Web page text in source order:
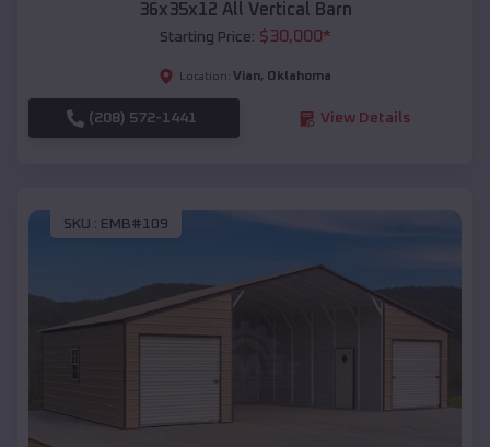
36x35x12 All Vertical Barn
Starting Price: $30,000*
Location: Vian, Oklahoma
(208) 572-1441 View Details
SKU : EMB#109